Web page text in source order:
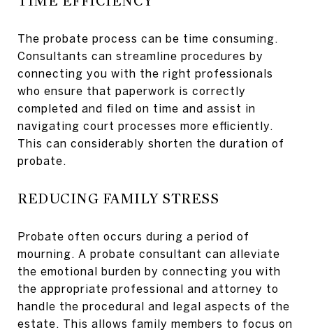
The probate process can be time consuming.
Consultants can streamline procedures by
connecting you with the right professionals
who ensure that paperwork is correctly
completed and filed on time and assist in
navigating court processes more efficiently.
This can considerably shorten the duration of
probate.
REDUCING FAMILY STRESS
Probate often occurs during a period of
mourning. A probate consultant can alleviate
the emotional burden by connecting you with
the appropriate professional and attorney to
handle the procedural and legal aspects of the
estate. This allows family members to focus on